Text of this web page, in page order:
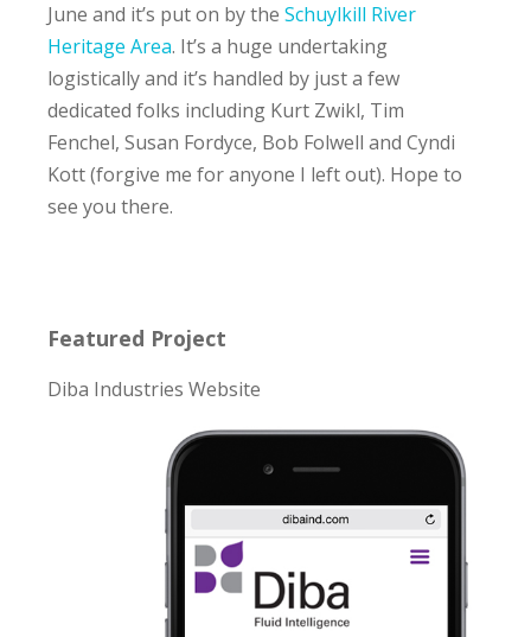
June and it’s put on by the Schuylkill River
Heritage Area. It’s a huge undertaking
logistically and it’s handled by just a few
dedicated folks including Kurt Zwikl, Tim
Fenchel, Susan Fordyce, Bob Folwell and Cyndi
Kott (forgive me for anyone I left out). Hope to
see you there.
Featured Project
Diba Industries Website